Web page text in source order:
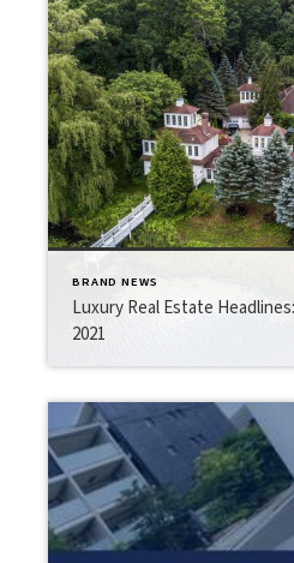
BRAND NEWS
Luxury Real Estate
2021